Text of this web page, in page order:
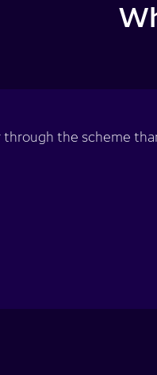
through the scheme